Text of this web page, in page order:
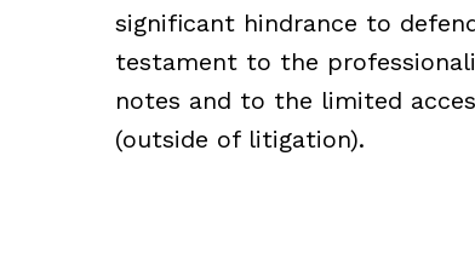
significant hindrance to
testament to the
notes and to the limited
(outside of litigation).